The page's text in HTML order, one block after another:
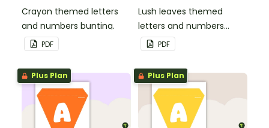
Crayon themed letters
and numbers bunting.
PDF
Lush leaves themed
letters and numbers
bunting.
PDF
Plus Plan Plus Plan